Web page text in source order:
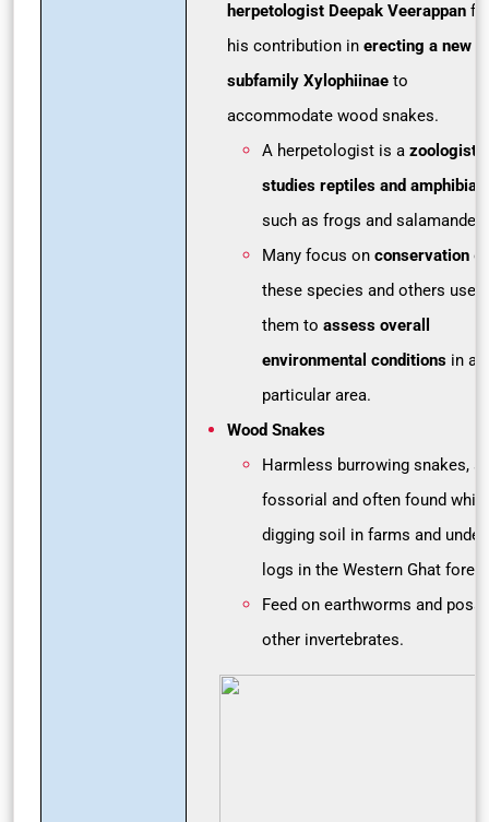
herpetologist Deepak Veerappan
his contribution in erecting a new
subfamily Xylophiinae to
accommodate wood snakes.
A herpetologist is a zoologist
studies reptiles and
such as frogs and
Many focus on conservation of
these species and others use
them to assess overall
environmental conditions in a
particular area.
Wood Snakes
Harmless burrowing snakes,
fossorial and often found while
digging soil in farms and
logs in the Western Ghat
Feed on earthworms and
other invertebrates.